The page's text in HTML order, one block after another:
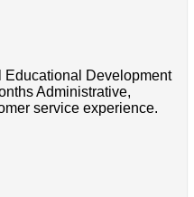
Educational Development
Administrative,
service experience.